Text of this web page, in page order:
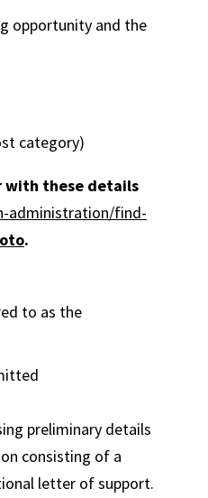
opportunity and the
category)
with these details
administration/find-
.
to as the
preliminary details
consisting of a
letter of support.